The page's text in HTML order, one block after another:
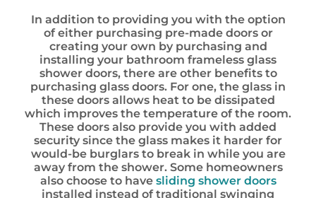
In addition to providing you with the option
of either purchasing pre-made doors or
creating your own by purchasing and
installing your bathroom frameless glass
shower doors, there are other benefits to
purchasing glass doors. For one, the glass in
these doors allows heat to be dissipated
which improves the temperature of the room.
These doors also provide you with added
security since the glass makes it harder for
would-be burglars to break in while you are
away from the shower. Some homeowners
also choose to have sliding shower doors
installed instead of traditional swinging